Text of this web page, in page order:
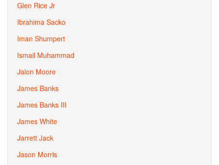
Glen Rice Jr
Ibrahima Sacko
Iman Shumpert
Ismail Muhammad
Jalon Moore
James Banks
James Banks III
James White
Jarrett Jack
Jason Morris